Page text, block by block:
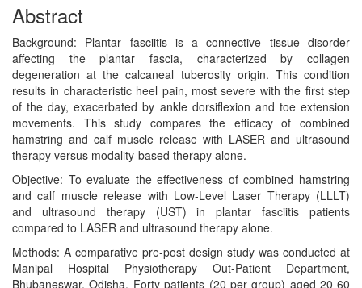
Abstract
Background: Plantar fasciitis is a connective tissue disorder
affecting the plantar fascia, characterized by collagen
degeneration at the calcaneal tuberosity origin. This condition
results in characteristic heel pain, most severe with the first step
of the day, exacerbated by ankle dorsiflexion and toe extension
movements. This study compares the efficacy of combined
hamstring and calf muscle release with LASER and ultrasound
therapy versus modality-based therapy alone.
Objective: To evaluate the effectiveness of combined hamstring
and calf muscle release with Low-Level Laser Therapy (LLLT)
and ultrasound therapy (UST) in plantar fasciitis patients
compared to LASER and ultrasound therapy alone.
Methods: A comparative pre-post design study was conducted at
Manipal Hospital Physiotherapy Out-Patient Department,
Bhubaneswar, Odisha. Forty patients (20 per group) aged 20-60